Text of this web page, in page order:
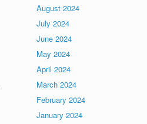
August 2024
July 2024
June 2024
May 2024
April 2024
March 2024
February 2024
January 2024